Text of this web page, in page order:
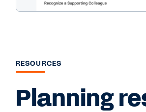
RESOURCES
Planning